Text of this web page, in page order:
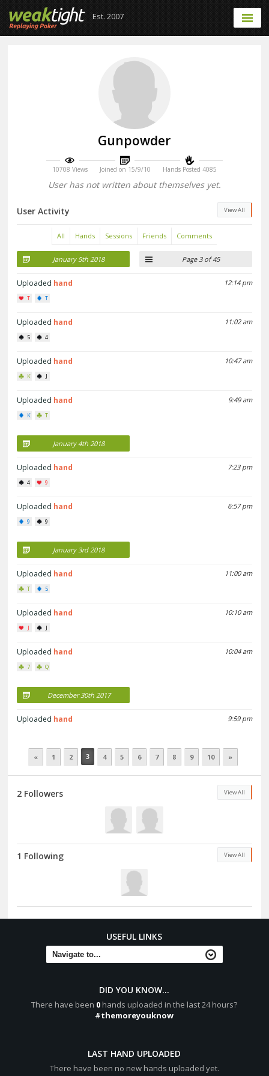
Est. 2007
Gunpowder
10708 Views Joined on 15/9/10 Hands Posted 4085
User has not written about themselves yet.
View All
User Activity
All Hands Sessions Friends Comments
Page 3 of 45
January 5th 2018
12:14 pm
Uploaded hand
T T
11:02 am
Uploaded hand
5 4
10:47 am
Uploaded hand
K J
9:49 am
Uploaded hand
K T
January 4th 2018
7:23 pm
Uploaded hand
4 9
6:57 pm
Uploaded hand
9 9
January 3rd 2018
11:00 am
Uploaded hand
T 5
10:10 am
Uploaded hand
J J
10:04 am
Uploaded hand
7 Q
December 30th 2017
9:59 pm
Uploaded hand
« 1 2 3 4 5 6 7 8 9 10 »
View All
2 Followers
View All
1 Following
USEFUL LINKS
DID YOU KNOW...
There have been 0 hands uploaded in the last 24 hours?
#themoreyouknow
LAST HAND UPLOADED
There have been no new hands uploaded yet.